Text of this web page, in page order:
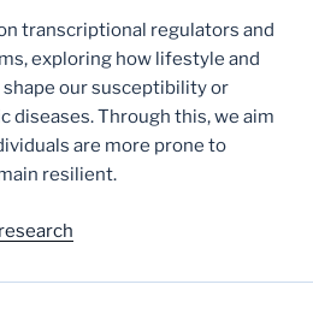
transcriptional regulators and
exploring how lifestyle and
our susceptibility or
diseases. Through this, we aim
are more prone to
resilient.